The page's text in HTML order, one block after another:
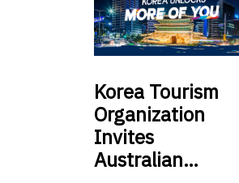
Korea Tourism
Organization
Invites
Australian…